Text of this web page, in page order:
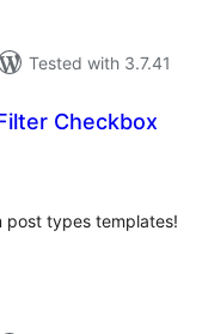
Tested with 3.7.41
Checkbox
post types templates!